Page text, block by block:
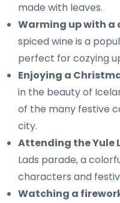
made with leaves.
Warming up with a
spiced wine is a
perfect for cozying
Enjoying a
in the beauty of
of the many festive
city.
Attending the Yule
Lads parade, a
characters and
Watching a